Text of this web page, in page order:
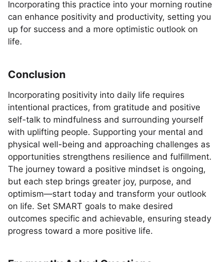
Incorporating this practice into your morning routine
can enhance positivity and productivity, setting you
up for success and a more optimistic outlook on
life.
Conclusion
Incorporating positivity into daily life requires
intentional practices, from gratitude and positive
self-talk to mindfulness and surrounding yourself
with uplifting people. Supporting your mental and
physical well-being and approaching challenges as
opportunities strengthens resilience and fulfillment.
The journey toward a positive mindset is ongoing,
but each step brings greater joy, purpose, and
optimism—start today and transform your outlook
on life. Set SMART goals to make desired
outcomes specific and achievable, ensuring steady
progress toward a more positive life.